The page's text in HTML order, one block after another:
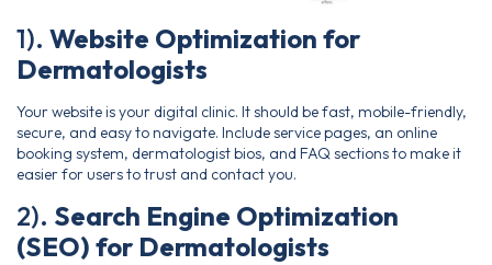
1). Website Optimization for
Dermatologists
Your website is your digital clinic. It should be fast, mobile-friendly,
secure, and easy to navigate. Include service pages, an online
booking system, dermatologist bios, and FAQ sections to make it
easier for users to trust and contact you.
2). Search Engine Optimization
(SEO) for Dermatologists